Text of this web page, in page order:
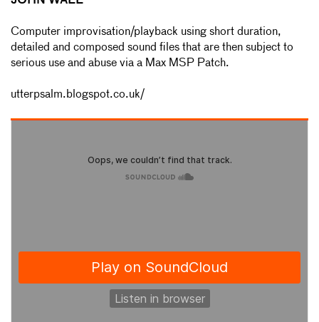
Computer improvisation/playback using short duration,
detailed and composed sound files that are then subject to
serious use and abuse via a Max MSP Patch.
utterpsalm.blogspot.co.uk/